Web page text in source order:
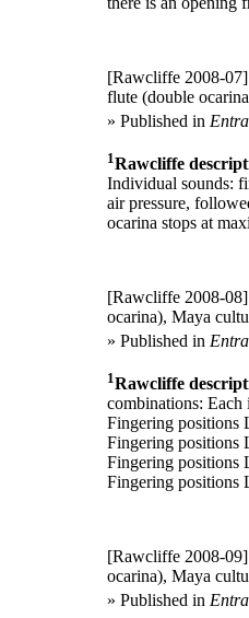
[Rawcliffe 2008-07]
flute (double
» Published in
1Rawcliffe
Individual sounds:
air pressure,
ocarina stops at
[Rawcliffe 2008-08]
ocarina), Maya
» Published in
1Rawcliffe
combinations: Each
Fingering positions
Fingering positions
Fingering positions
Fingering positions
[Rawcliffe 2008-09]
ocarina), Maya
» Published in